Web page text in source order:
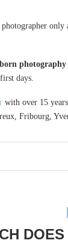
photography
days.
with over 15
Fribourg,